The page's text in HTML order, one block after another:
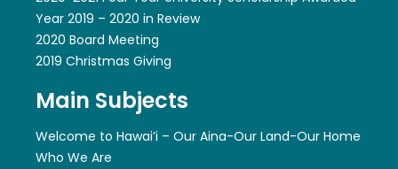
Year 2019 – 2020 in Review
2020 Board Meeting
2019 Christmas Giving
Main Subjects
Welcome to Hawai’i – Our Aina-Our Land-Our Home
Who We Are